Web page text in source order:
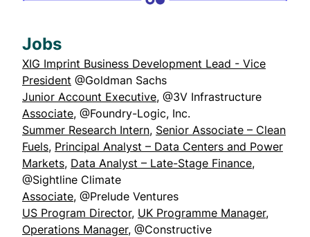
Jobs
XIG Imprint Business Development Lead - Vice
President @Goldman Sachs
Junior Account Executive, @3V Infrastructure
Associate, @Foundry-Logic, Inc.
Summer Research Intern, Senior Associate – Clean
Fuels, Principal Analyst – Data Centers and Power
Markets, Data Analyst – Late-Stage Finance,
@Sightline Climate
Associate, @Prelude Ventures
US Program Director, UK Programme Manager,
Operations Manager, @Constructive